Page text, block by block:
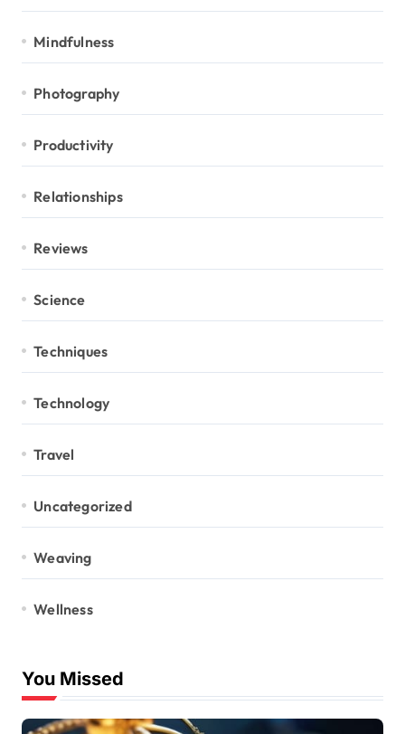
Mindfulness
Photography
Productivity
Relationships
Reviews
Science
Techniques
Technology
Travel
Uncategorized
Weaving
Wellness
You Missed